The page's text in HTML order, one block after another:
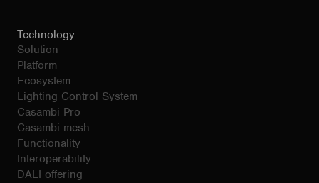
Technology
Solution
Platform
Ecosystem
Lighting Control System
Casambi Pro
Casambi mesh
Functionality
Interoperability
DALI offering